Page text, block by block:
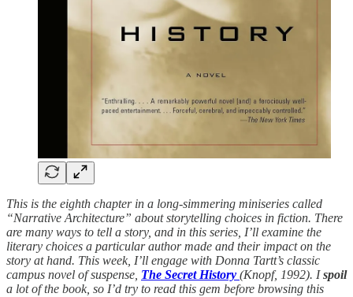
This is the eighth chapter in a long-simmering miniseries called
“Narrative Architecture” about storytelling choices in fiction. There
are many ways to tell a story, and in this series, I’ll examine the
literary choices a particular author made and their impact on the
story at hand. This week, I’ll engage with Donna Tartt’s classic
campus novel of suspense, The Secret History (Knopf, 1992). Ispoil
a lot of the book, so I’d try to read this gem before browsing this